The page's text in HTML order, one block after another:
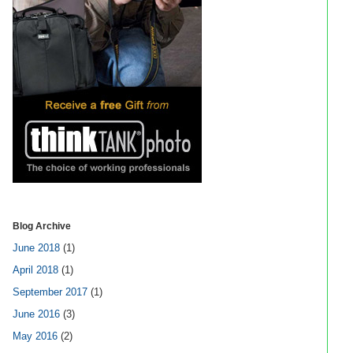
Blog Archive
June 2018 (1)
April 2018 (1)
September 2017 (1)
June 2016 (3)
May 2016 (2)